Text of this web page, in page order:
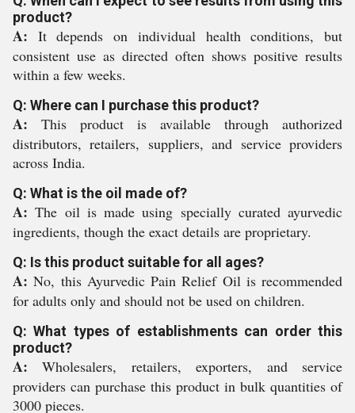
product?
A: It depends on individual health conditions, but
consistent use as directed often shows positive results
within a few weeks.
Q: Where can I purchase this product?
A: This product is available through authorized
distributors, retailers, suppliers, and service providers
across India.
Q: What is the oil made of?
A:The oil is made using specially curated ayurvedic
ingredients, though the exact details are proprietary.
Q: Is this product suitable for all ages?
A:No, this Ayurvedic Pain Relief Oil is recommended
for adults only and should not be used on children.
Q: What types of establishments can order this
product?
A:Wholesalers, retailers, exporters, and service
providers can purchase this product in bulk quantities of
3000 pieces.